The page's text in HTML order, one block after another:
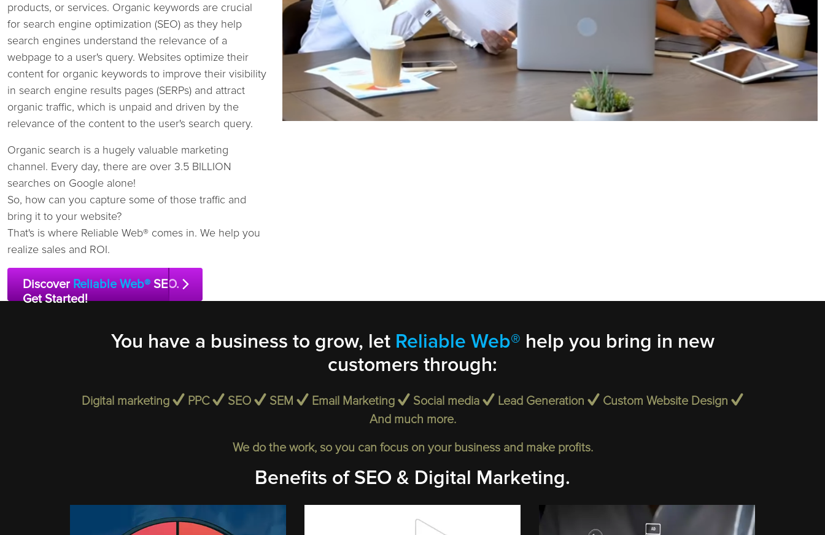
products, or services. Organic keywords are crucial
for search engine optimization (SEO) as they help
search engines understand the relevance of a
webpage to a user's query. Websites optimize their
content for organic keywords to improve their visibility
in search engine results pages (SERPs) and attract
organic traffic, which is unpaid and driven by the
relevance of the content to the user's search query.
Organic search is a hugely valuable marketing
channel. Every day, there are over 3.5 BILLION
searches on Google alone!
So, how can you capture some of those traffic and
bring it to your website?
That's is where Reliable Web® comes in. We help you
realize sales and ROI.
Discover Reliable Web® SEO.
Get Started!
You have a business to grow, let Reliable Web® help you bring in new
customers through:
Digital marketing PPC SEO SEM Email Marketing Social media Lead Generation
Custom Website Design
And much more.
We do the work, so you can focus on your business and make profits.
Benefits of SEO & Digital Marketing.